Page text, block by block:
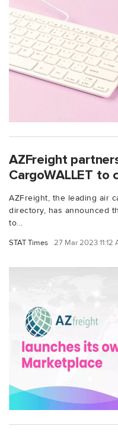
AZFreight
CargoWALLET to
AZFreight, the leading air
directory, has announced
to...
STAT Times 27 Mar 2023 11:12